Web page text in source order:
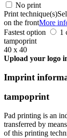
No print
Print technique(s)
on the frontMore
Fastest option
1
tampoprint
40 x 40
Upload your logo
Imprint
tampoprint
Pad printing is an
transferred by
of this printing